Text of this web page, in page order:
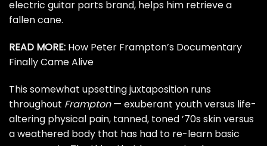
electric guitar parts brand, helps him retrieve a
fallen cane.
READ MORE: How Peter Frampton’s Documentary
Finally Came Alive
This somewhat upsetting juxtaposition runs
throughout Frampton— exuberant youth versus life-
altering physical pain, tanned, toned ’70s skin versus
a weathered body that has had to re-learn basic